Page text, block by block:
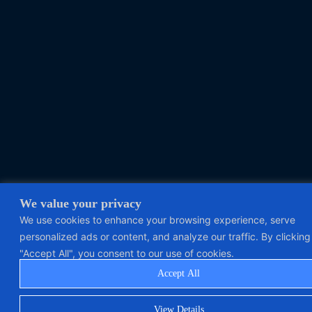
We value your privacy
We use cookies to enhance your browsing experience, serve
personalized ads or content, and analyze our traffic. By clicking
"Accept All", you consent to our use of cookies.
View Details
Accept All